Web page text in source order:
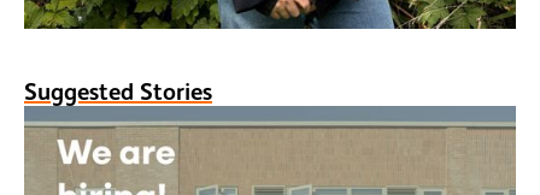
Suggested Stories